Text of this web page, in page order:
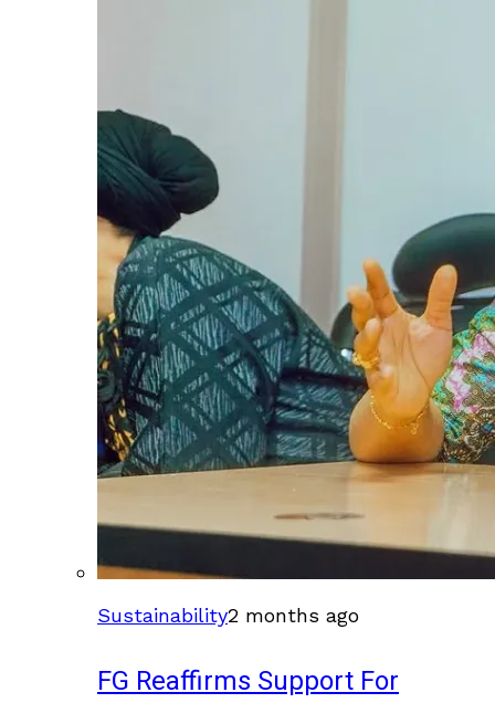
Sustainability2 months ago
FG Reaffirms Support For